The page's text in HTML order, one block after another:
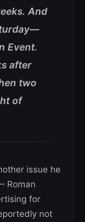
And
Event.
after
two
of
issue he
Roman
for
not